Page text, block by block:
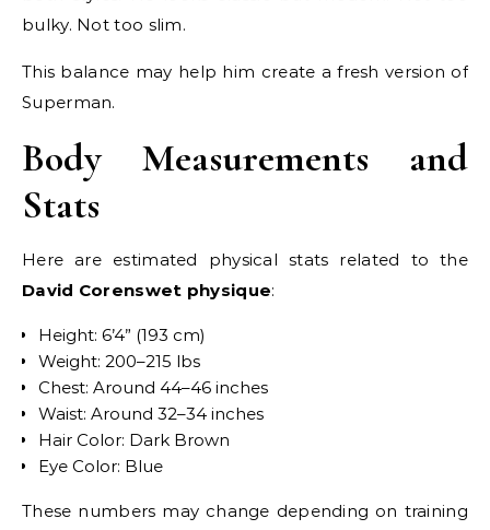
bulky. Not too slim.
This balance may help him create a fresh version of
Superman.
Body Measurements and
Stats
Here are estimated physical stats related to the
David Corenswet physique:
Height: 6’4” (193 cm)
Weight: 200–215 lbs
Chest: Around 44–46 inches
Waist: Around 32–34 inches
Hair Color: Dark Brown
Eye Color: Blue
These numbers may change depending on training